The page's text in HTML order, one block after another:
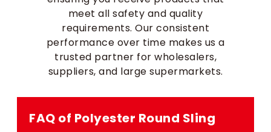
meet all safety and quality
requirements. Our consistent
performance over time makes us a
trusted partner for wholesalers,
suppliers, and large supermarkets.
FAQ of Polyester Round Sling​